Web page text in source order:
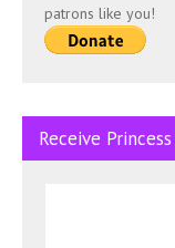
patrons like you!
Receive